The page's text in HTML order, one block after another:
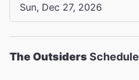
Sun, Dec 27, 2026
The Outsiders Schedule